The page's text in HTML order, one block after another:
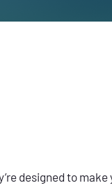
designed to